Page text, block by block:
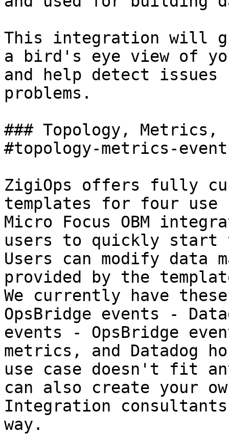
This integration will
a bird's eye view of
and help detect issues
problems.
### Topology, Metrics,
#topology-metrics-
ZigiOps offers fully
templates for four use
Micro Focus OBM
users to quickly start
Users can modify data
provided by the
We currently have
OpsBridge events -
events - OpsBridge
metrics, and Datadog
use case doesn't fit
can also create your
Integration
way.